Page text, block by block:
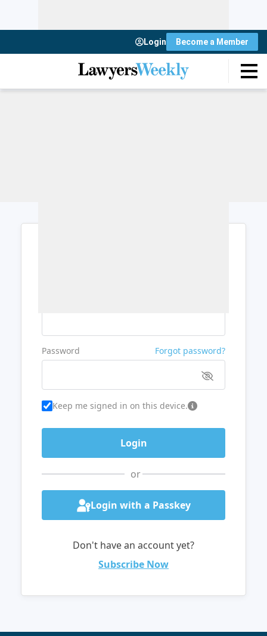
Login Become a Member
Password Forgot password?
Keep me signed in on this device.
or
Login with a Passkey
Don't have an account yet?
Subscribe Now